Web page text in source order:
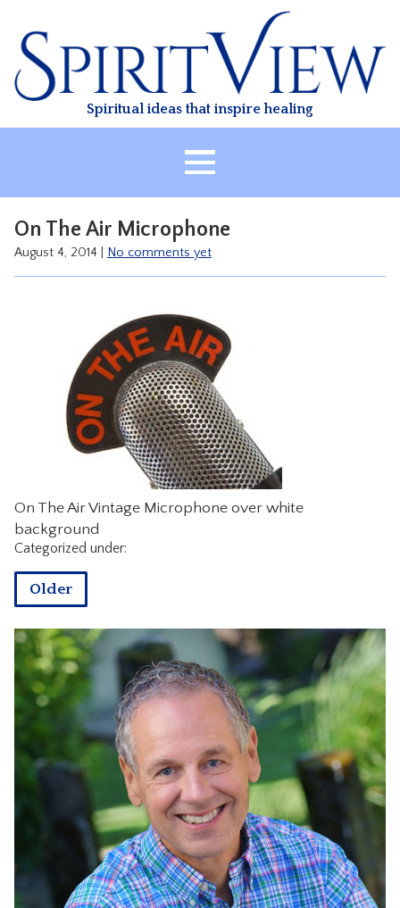
content
Spiritual ideas that inspire healing
ABOUT
HEALING
TREATMENT
VIDEO
RESOURCES
CONTACT
On The Air Microphone
August 4, 2014 No comments yet
On The Air Vintage Microphone over white
background
Categorized under:
Older